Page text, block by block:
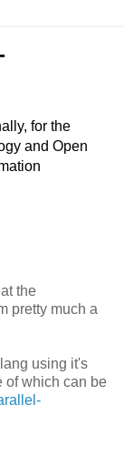
for the
and Open
the
pretty much a
using it's
of which can be